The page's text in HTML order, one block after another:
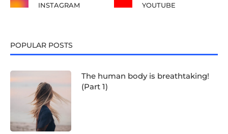
INSTAGRAM YOUTUBE
POPULAR POSTS
The human body is breathtaking!
(Part 1)